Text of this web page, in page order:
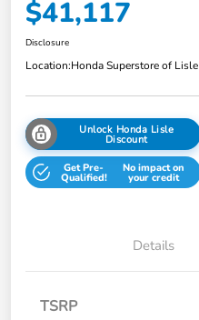
$41,117
Disclosure
Location:Honda Superstore of Lisle
Unlock Honda Lisle
Discount
Get Pre-
Qualified!
No impact on
your credit
Details
TSRP